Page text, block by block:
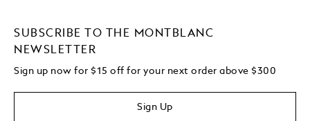
SUBSCRIBE TO THE MONTBLANC
NEWSLETTER
Sign up now for $15 off for your next order above $300
Sign Up